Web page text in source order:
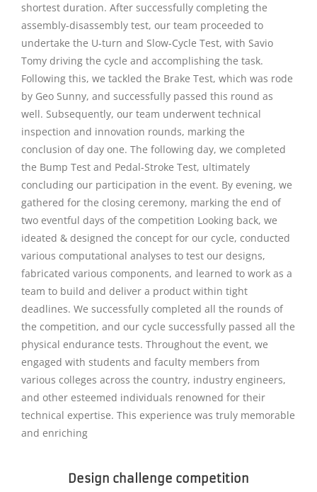
shortest duration. After successfully completing the
assembly-disassembly test, our team proceeded to
undertake the U-turn and Slow-Cycle Test, with Savio
Tomy driving the cycle and accomplishing the task.
Following this, we tackled the Brake Test, which was rode
by Geo Sunny, and successfully passed this round as
well. Subsequently, our team underwent technical
inspection and innovation rounds, marking the
conclusion of day one. The following day, we completed
the Bump Test and Pedal-Stroke Test, ultimately
concluding our participation in the event. By evening, we
gathered for the closing ceremony, marking the end of
two eventful days of the competition Looking back, we
ideated & designed the concept for our cycle, conducted
various computational analyses to test our designs,
fabricated various components, and learned to work as a
team to build and deliver a product within tight
deadlines. We successfully completed all the rounds of
the competition, and our cycle successfully passed all the
physical endurance tests. Throughout the event, we
engaged with students and faculty members from
various colleges across the country, industry engineers,
and other esteemed individuals renowned for their
technical expertise. This experience was truly memorable
and enriching
Design challenge competition